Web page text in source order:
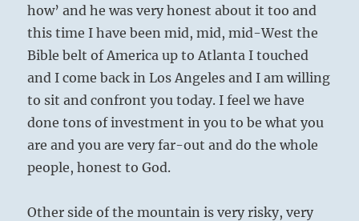
how’ and he was very honest about it too and
this time I have been mid, mid, mid-West the
Bible belt of America up to Atlanta I touched
and I come back in Los Angeles and I am willing
to sit and confront you today. I feel we have
done tons of investment in you to be what you
are and you are very far-out and do the whole
people, honest to God.
Other side of the mountain is very risky, very